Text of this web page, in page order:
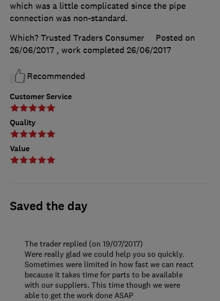
Customer Service
Quality
Value
which was a little complicated since the pipe
connection was non-standard.
Which? Trusted Traders Consumer
Posted on
26/06/2017 , work completed 26/06/2017
Recommended
Saved the day
The trader replied (on 19/07/2017)
Were really glad we could help you so quickly.
Sometimes were limited in how fast we can react
because it takes time for parts to be available
with our suppliers. This time though we were
able to get the work done ASAP